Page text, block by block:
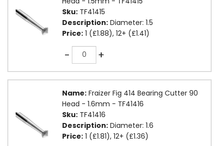
Sku: TF41415
Description: Diameter: 1.5
Price: 1 (£1.88), 12+ (£1.41)
-Quantity +
Name: Fraizer Fig 414 Bearing Cutter 90
Head - 1.6mm - TF41416
Sku: TF41416
Description: Diameter: 1.6
Price: 1 (£1.81), 12+ (£1.36)